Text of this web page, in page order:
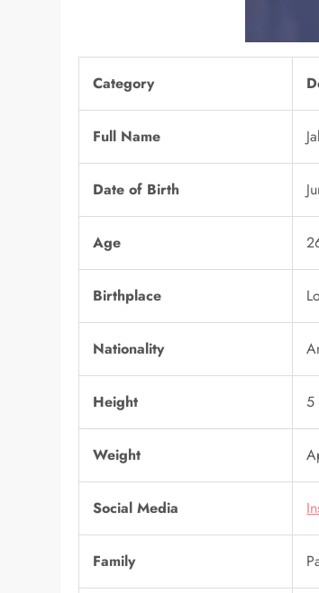
Category
Full Name
Date of Birth
Age
Birthplace
Nationality
Height 5
Weight
Social Media
Family